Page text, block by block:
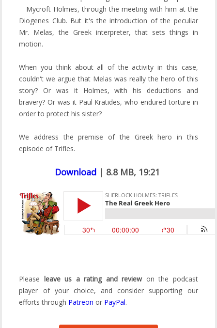
Mycroft Holmes, through the meeting with him at the
Diogenes Club. But it's the introduction of the peculiar
Mr. Melas, the Greek interpreter, that sets things in
motion.
When you think about all of the activity in this case,
couldn't we argue that Melas was really the hero of this
story? Or was it Holmes, with his deductions and
bravery? Or was it Paul Kratides, who endured torture in
order to protect his sister?
We address the premise of the Greek hero in this
episode of Trifles.
Download | 8.8 MB, 19:21
Please leave us a rating and reviewon the podcast
player of your choice, and consider supporting our
efforts through Patreon or PayPal.